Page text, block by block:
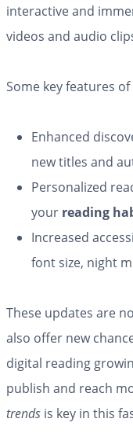
interactive and
videos and audio
Some key features
Enhanced
new titles and
Personalized
your reading
Increased
font size, night
These updates are
also offer new
digital reading
publish and reach
trends is key in this